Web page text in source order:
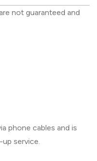
not guaranteed and
phone cables and is
service.